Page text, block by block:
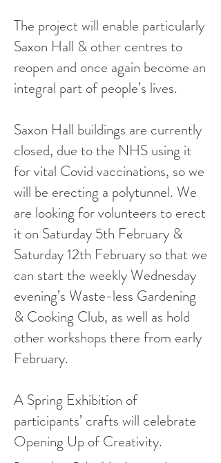
The project will enable particularly
Saxon Hall & other centres to
reopen and once again become an
integral part of people’s lives.
Saxon Hall buildings are currently
closed, due to the NHS using it
for vital Covid vaccinations, so we
will be erecting a polytunnel. We
are looking for volunteers to erect
it on Saturday 5th February &
Saturday 12th February so that we
can start the weekly Wednesday
evening’s Waste-less Gardening
& Cooking Club, as well as hold
other workshops there from early
February.
A Spring Exhibition of
participants’ crafts will celebrate
Opening Up of Creativity.